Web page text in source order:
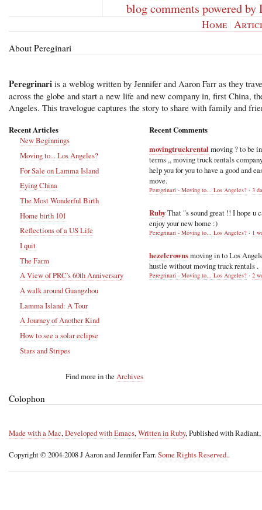
blog comments powered by
Home |
About Pereginari
Peregrinari is a weblog written by Jennifer and Aaron Farr as they
across the globe and start a new life and new company in, first China,
Angeles. This travelogue captures the story to share with family and
Recent Articles
New Beginnings
Moving to... Los Angeles?
For Sale on Lamma Island
Eying China
The Most Wonderful Birth
Home birth 101
Reflections of a US Life
I quit
The Farm
A View of PRC's 60th Anniversary
A walk around Guangzhou
Lamma Island: A Tour
A Journey of Another Kind
How to see a solar eclipse
Stars and Stripes
Find more in the Archives
Recent Comments
movingtruckrental moving ? to be
terms ,, moving truck rentals
help you for you to have a good and
move.
Peregrinari - Moving to... Los Angeles? · 3
RubyThat "s sound great !! I hope u
enjoy your new home :)
Peregrinari - Moving to... Los Angeles? · 1
hezelcrownsmoving in to Los
hustle without moving truck rentals .
Peregrinari - Moving to... Los Angeles? · 2
Colophon
Made with a Mac,Developed with Emacs,Written in Ruby, Published with Radiant,
Copyright © 2004-2008 J Aaron and Jennifer Farr.Some Rights Reserved..